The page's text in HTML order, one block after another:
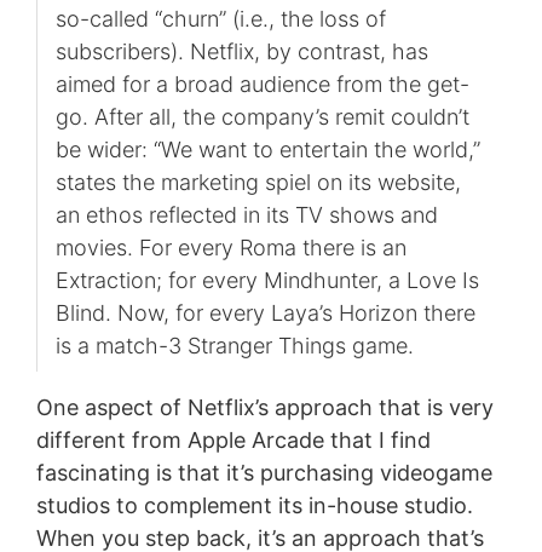
so-called “churn” (i.e., the loss of
subscribers). Netflix, by contrast, has
aimed for a broad audience from the get-
go. After all, the company’s remit couldn’t
be wider: “We want to entertain the world,”
states the marketing spiel on its website,
an ethos reflected in its TV shows and
movies. For every Roma there is an
Extraction; for every Mindhunter, a Love Is
Blind. Now, for every Laya’s Horizon there
is a match-3 Stranger Things game.
One aspect of Netflix’s approach that is very
different from Apple Arcade that I find
fascinating is that it’s purchasing videogame
studios to complement its in-house studio.
When you step back, it’s an approach that’s